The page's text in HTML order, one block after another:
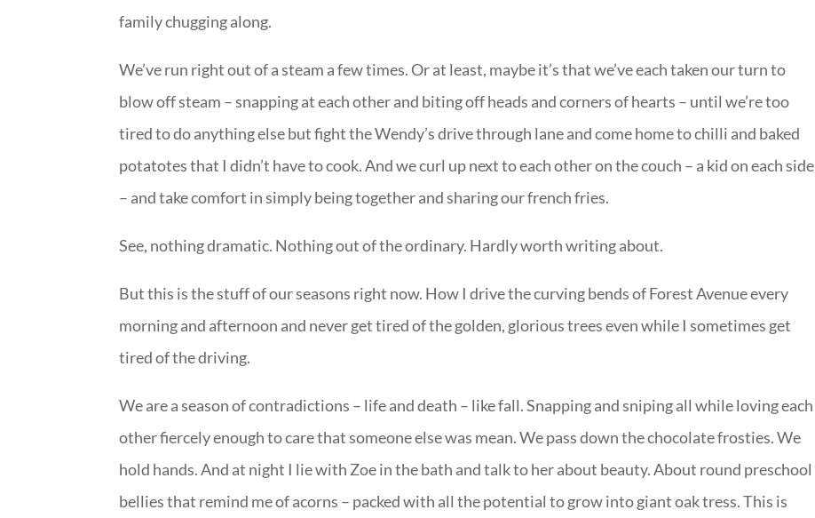
family chugging along.
We’ve run right out of a steam a few times. Or at least, maybe it’s that we’ve each taken our turn to
blow off steam – snapping at each other and biting off heads and corners of hearts – until we’re too
tired to do anything else but fight the Wendy’s drive through lane and come home to chilli and baked
potatotes that I didn’t have to cook. And we curl up next to each other on the couch – a kid on each side
– and take comfort in simply being together and sharing our french fries.
See, nothing dramatic. Nothing out of the ordinary. Hardly worth writing about.
But this is the stuff of our seasons right now. How I drive the curving bends of Forest Avenue every
morning and afternoon and never get tired of the golden, glorious trees even while I sometimes get
tired of the driving.
We are a season of contradictions – life and death – like fall. Snapping and sniping all while loving each
other fiercely enough to care that someone else was mean. We pass down the chocolate frosties. We
hold hands. And at night I lie with Zoe in the bath and talk to her about beauty. About round preschool
bellies that remind me of acorns – packed with all the potential to grow into giant oak tress. This is